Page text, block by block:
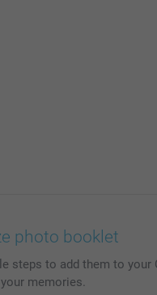
photo booklet
to add them to
memories.